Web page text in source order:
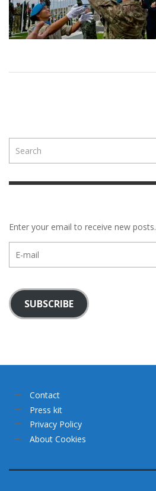
Enter your email to receive new posts.
mail
SUBSCRIBE
Contact
Press kit
Privacy Policy
About Cookies